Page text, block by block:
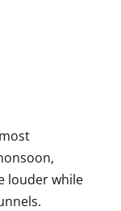
louder while